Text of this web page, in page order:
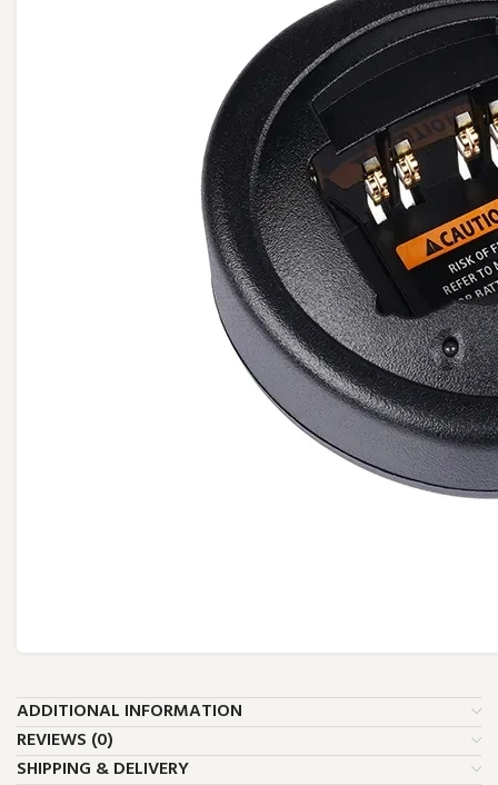
ADDITIONAL INFORMATION
REVIEWS (0)
SHIPPING & DELIVERY